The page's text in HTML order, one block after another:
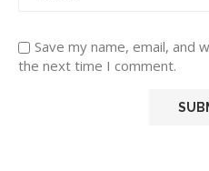
Save my name, email, and
the next time I comment.